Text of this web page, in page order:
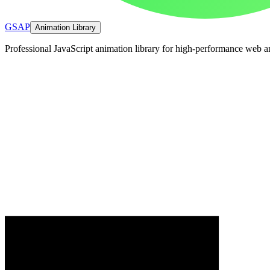
GSAP Animation Library
Professional JavaScript animation library for high-performance web